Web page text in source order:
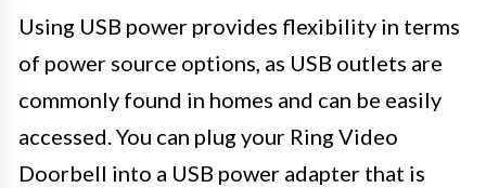
Using USB power provides flexibility in terms
of power source options, as USB outlets are
commonly found in homes and can be easily
accessed. You can plug your Ring Video
Doorbell into a USB power adapter that is